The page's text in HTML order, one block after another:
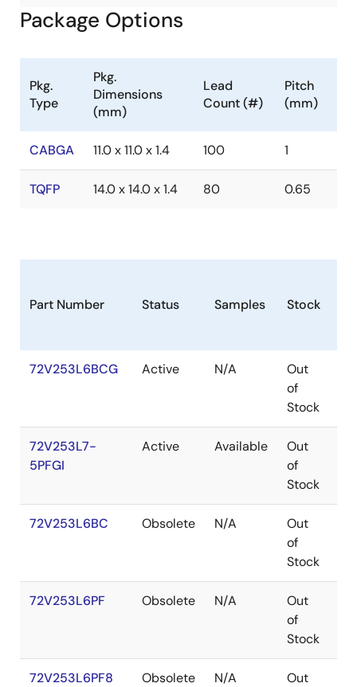
Package Options
Pkg.
Type
Pkg.
Dimensions
(mm)
Lead
Count (#)
Pitch
(mm)
CABGA 11.0 x 11.0 x 1.4 100 1
TQFP 14.0 x 14.0 x 1.4 80 0.65
Part Number Status Samples Stock
72V253L6BCG Active N/A
Out
of
Stock
72V253L7-
5PFGI
Active Available
Out
of
Stock
72V253L6BC Obsolete N/A
Out
of
Stock
72V253L6PF Obsolete N/A
Out
of
Stock
72V253L6PF8 Obsolete N/A
Out